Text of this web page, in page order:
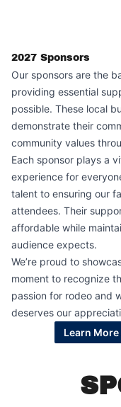
2027 Sponsors
Our sponsors are the
providing essential
possible. These local
demonstrate their
community values
Each sponsor plays a
experience for
talent to ensuring our
attendees. Their
affordable while
audience expects.
We’re proud to
moment to recognize
passion for rodeo and
deserves our
Learn